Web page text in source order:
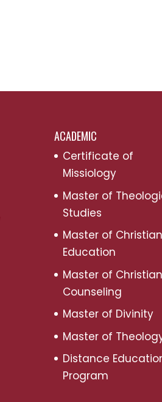
ACADEMIC
Certificate of
Missiology
Master of
Studies
Master of Christian
Education
Master of Christian
Counseling
Master of Divinity
Master of
Distance
Program